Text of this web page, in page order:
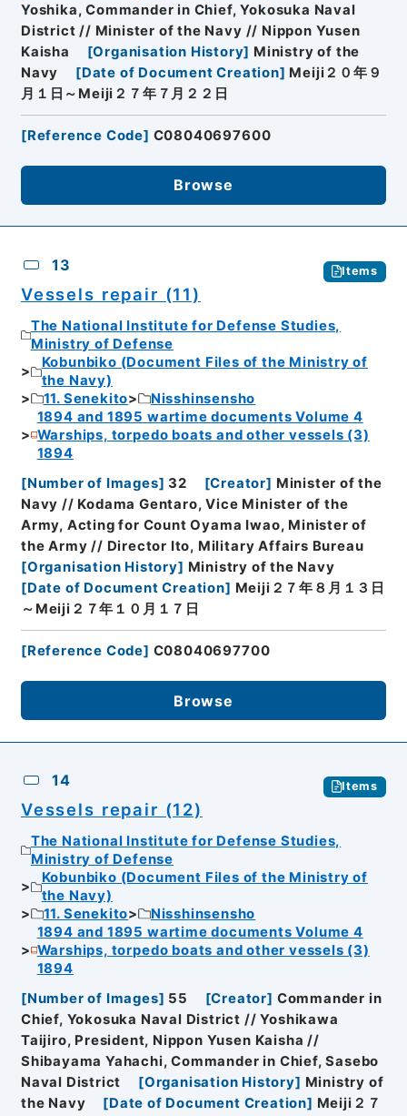
Yoshika, Commander in Chief, Yokosuka Naval
District // Minister of the Navy // Nippon Yusen
Kaisha
[Organisation History] Ministry of the
Navy
[Date of Document Creation] Meiji２０年９
月１日～Meiji２７年７月２２日
[Reference Code] C08040697600
Browse
13 Items
Vessels repair (11)
The National Institute for Defense Studies,
Ministry of Defense
Kobunbiko (Document Files of the Ministry of
the Navy)
11. Senekito
Nisshinsensho
1894 and 1895 wartime documents Volume 4
Warships, torpedo boats and other vessels (3)
1894
[Number of Images] 32 [Creator] Minister of the
Navy // Kodama Gentaro, Vice Minister of the
Army, Acting for Count Oyama Iwao, Minister of
the Army // Director Ito, Military Affairs Bureau
[Organisation History] Ministry of the Navy
[Date of Document Creation] Meiji２７年８月１３日
～Meiji２７年１０月１７日
[Reference Code] C08040697700
Browse
14 Items
Vessels repair (12)
The National Institute for Defense Studies,
Ministry of Defense
Kobunbiko (Document Files of the Ministry of
the Navy)
11. Senekito
Nisshinsensho
1894 and 1895 wartime documents Volume 4
Warships, torpedo boats and other vessels (3)
1894
[Number of Images] 55 [Creator] Commander in
Chief, Yokosuka Naval District // Yoshikawa
Taijiro, President, Nippon Yusen Kaisha //
Shibayama Yahachi, Commander in Chief, Sasebo
Naval District
[Organisation History] Ministry of
the Navy
[Date of Document Creation] Meiji２７